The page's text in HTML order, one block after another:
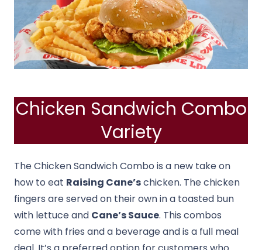
Chicken Sandwich Combo
Variety
The Chicken Sandwich Combo is a new take on
how to eat Raising Cane’schicken. The chicken
fingers are served on their own in a toasted bun
with lettuce and Cane’s Sauce. This combos
come with fries and a beverage and is a full meal